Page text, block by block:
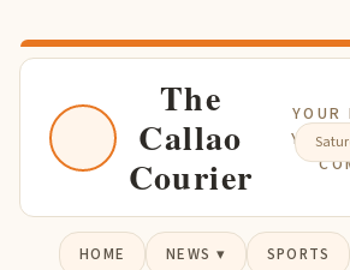
The
Callao
Courier
YOUR
YOUR
HOME NEWS ▾ SPORTS